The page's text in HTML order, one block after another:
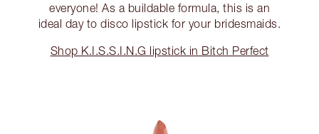
everyone! As a buildable formula, this is an
ideal day to disco lipstick for your bridesmaids.
Shop K.I.S.S.I.N.G lipstick in Bitch Perfect